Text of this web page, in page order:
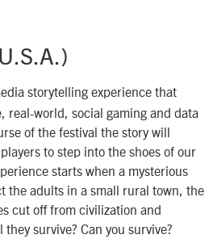
storytelling experience that
real-world, social gaming and data
of the festival the story will
to step into the shoes of our
starts when a mysterious
the adults in a small rural town, the
cut off from civilization and
survive? Can you survive?